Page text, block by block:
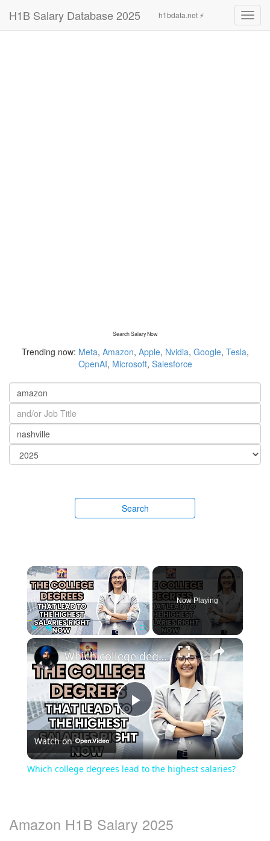
H1B Salary Database 2025 h1bdata.net ⚡
Search Salary Now
Trending now: Meta, Amazon, Apple, Nvidia, Google, Tesla,
OpenAI, Microsoft, Salesforce
Search
×
Play Unmute Fullscreen
Now Playing
×
Play
Video
Which college degrees lead to the highest salaries?
Watch on
Which college degrees lead to the highest salaries?
Amazon H1B Salary 2025